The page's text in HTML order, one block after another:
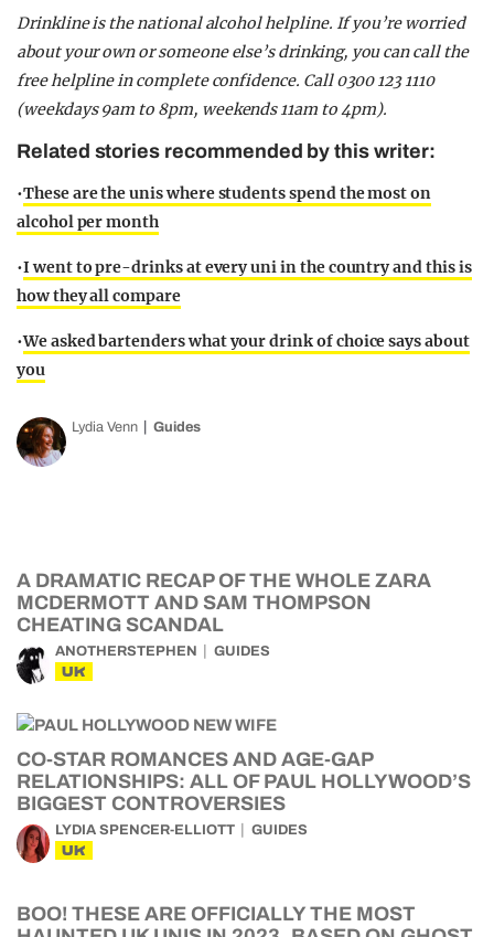
Drinkline is the national alcohol helpline. If you’re worried
about your own or someone else’s drinking, you can call the
free helpline in complete confidence. Call 0300 123 1110
(weekdays 9am to 8pm, weekends 11am to 4pm).
Related stories recommended by this writer:
•These are the unis where students spend the most on
alcohol per month
•I went to pre-drinks at every uni in the country and this is
how they all compare
•We asked bartenders what your drink of choice says about
you
Lydia Venn Guides
A DRAMATIC RECAP OF THE WHOLE ZARA
MCDERMOTT AND SAM THOMPSON
CHEATING SCANDAL
ANOTHERSTEPHEN GUIDES
UK
CO-STAR ROMANCES AND AGE-GAP
RELATIONSHIPS: ALL OF PAUL HOLLYWOOD’S
BIGGEST CONTROVERSIES
LYDIA SPENCER-ELLIOTT GUIDES
UK
BOO! THESE ARE OFFICIALLY THE MOST